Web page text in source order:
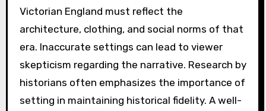
Victorian England must reflect the
architecture, clothing, and social norms of that
era. Inaccurate settings can lead to viewer
skepticism regarding the narrative. Research by
historians often emphasizes the importance of
setting in maintaining historical fidelity. A well-